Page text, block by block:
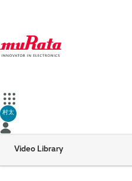
村太
Video Library